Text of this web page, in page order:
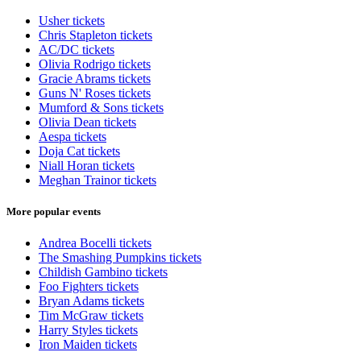
Usher tickets
Chris Stapleton tickets
AC/DC tickets
Olivia Rodrigo tickets
Gracie Abrams tickets
Guns N' Roses tickets
Mumford & Sons tickets
Olivia Dean tickets
Aespa tickets
Doja Cat tickets
Niall Horan tickets
Meghan Trainor tickets
More popular events
Andrea Bocelli tickets
The Smashing Pumpkins tickets
Childish Gambino tickets
Foo Fighters tickets
Bryan Adams tickets
Tim McGraw tickets
Harry Styles tickets
Iron Maiden tickets